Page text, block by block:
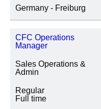
Germany - Freiburg
CFC Operations
Manager
Sales Operations &
Admin
Regular
Full time